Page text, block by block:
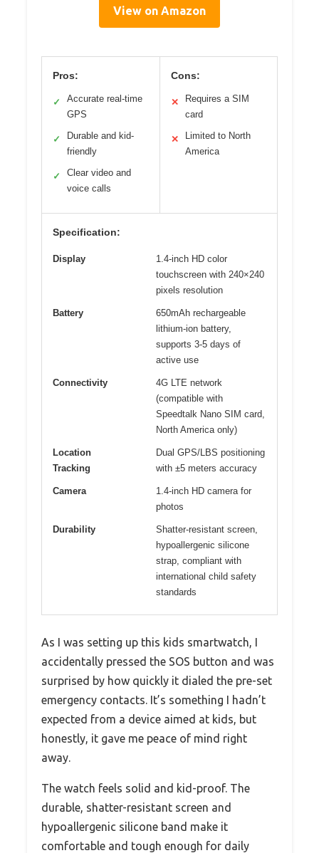
View on Amazon
Pros:
✓
Accurate real-time
GPS
✓
Durable and kid-
friendly
✓
Clear video and
voice calls
Cons:
✕
Requires a SIM
card
✕
Limited to North
America
Specification:
Display
1.4-inch HD color
touchscreen with 240×240
pixels resolution
Battery
650mAh rechargeable
lithium-ion battery,
supports 3-5 days of
active use
Connectivity
4G LTE network
(compatible with
Speedtalk Nano SIM card,
North America only)
Location
Tracking
Dual GPS/LBS positioning
with ±5 meters accuracy
Camera
1.4-inch HD camera for
photos
Durability
Shatter-resistant screen,
hypoallergenic silicone
strap, compliant with
international child safety
standards
As I was setting up this kids smartwatch, I
accidentally pressed the SOS button and was
surprised by how quickly it dialed the pre-set
emergency contacts. It’s something I hadn’t
expected from a device aimed at kids, but
honestly, it gave me peace of mind right
away.
The watch feels solid and kid-proof. The
durable, shatter-resistant screen and
hypoallergenic silicone band make it
comfortable and tough enough for daily